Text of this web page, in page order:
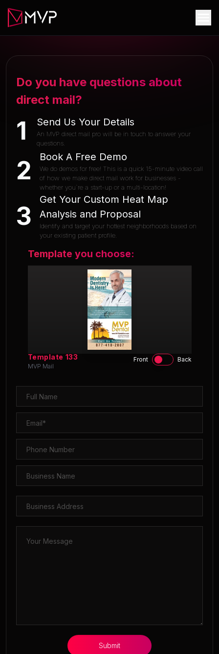
Do you have questions about
direct mail?
1 Send Us Your Details
An MVP direct mail pro will be in touch to answer your
questions.
2 Book A Free Demo
We do demos for free! This is a quick 15-minute video call
of how we make direct mail work for businesses -
whether you`re a start-up or a multi-location!
3
Get Your Custom Heat Map
Analysis and Proposal
Identify and target your hottest neighborhoods based on
your existing patient profile.
Template you choose:
Template 133
MVP Mail
Front Back
Submit